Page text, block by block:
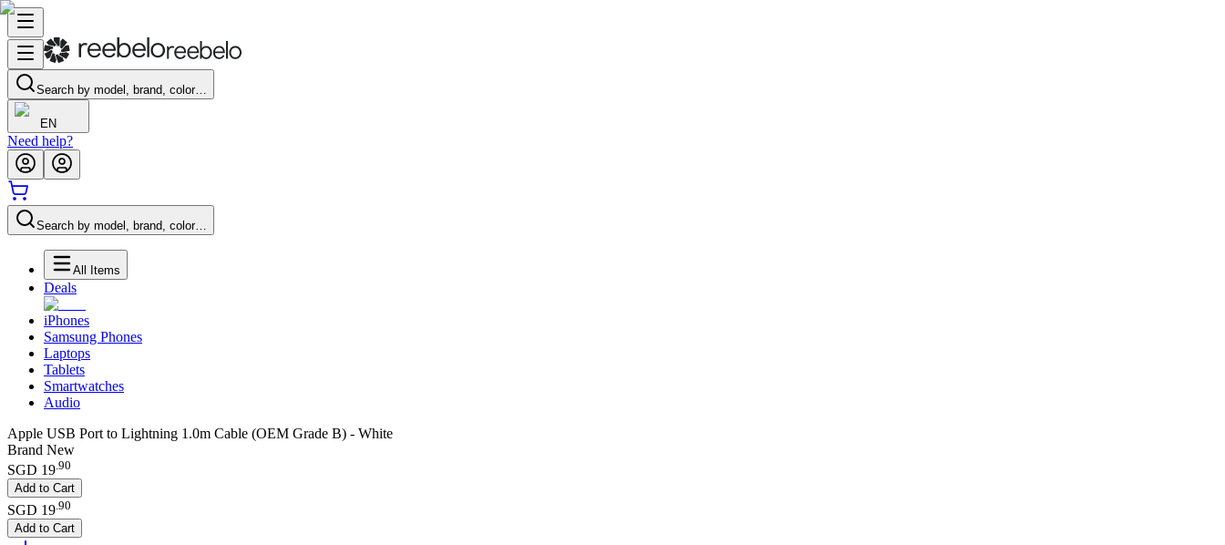
Search by model, brand, color…
EN
Need help?
Search by model, brand, color…
All Items
Deals
iPhones
Samsung Phones
Laptops
Tablets
Smartwatches
Audio
Apple USB Port to Lightning 1.0m Cable (OEM Grade B) - White
Brand New
SGD 19.90
Add to Cart
SGD 19 90
Add to Cart